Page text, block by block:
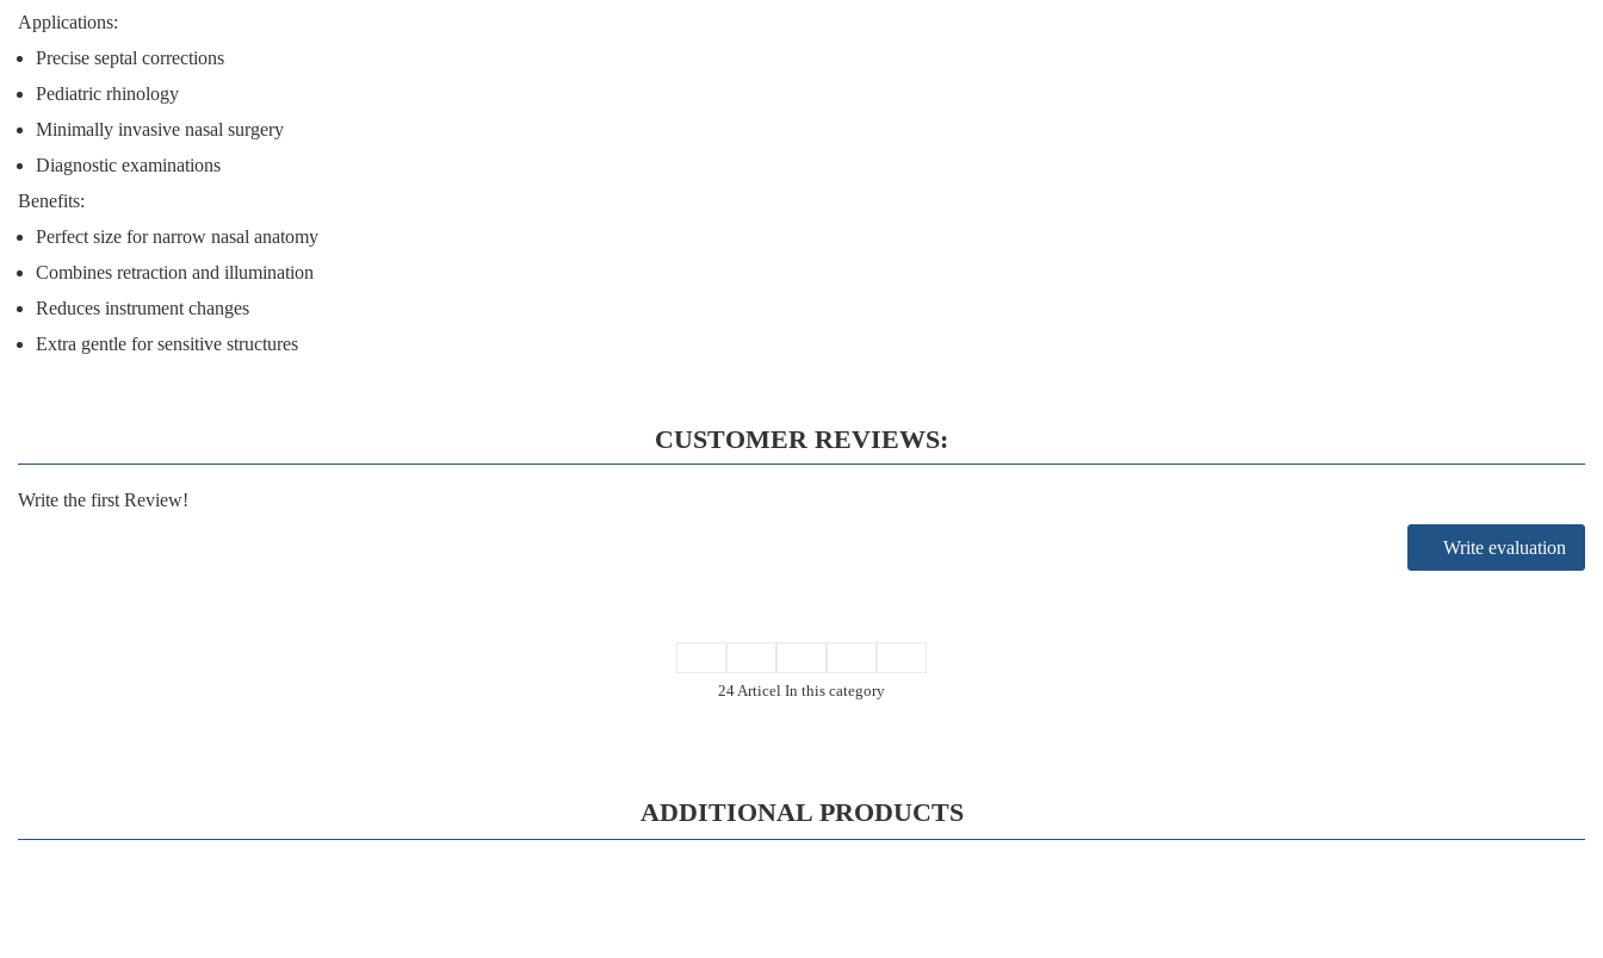
Applications:
Precise septal corrections
Pediatric rhinology
Minimally invasive nasal surgery
Diagnostic examinations
Benefits:
Perfect size for narrow nasal anatomy
Combines retraction and illumination
Reduces instrument changes
Extra gentle for sensitive structures
CUSTOMER REVIEWS:
Write the first Review!
Write evaluation
24 Articel In this category
ADDITIONAL PRODUCTS